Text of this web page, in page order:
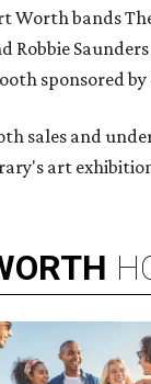
Worth bands
Robbie
sponsored
sales and
art